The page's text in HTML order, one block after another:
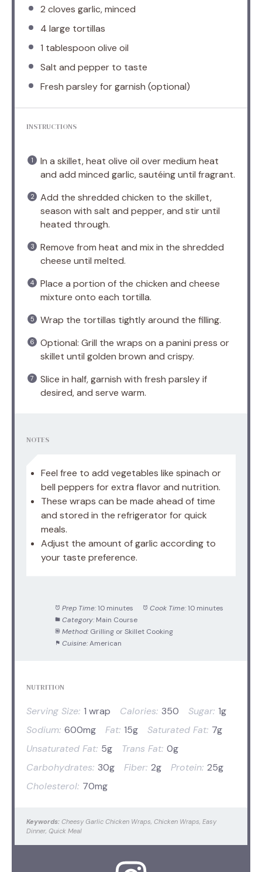
2 cloves garlic, minced
4 large tortillas
1 tablespoon olive oil
Salt and pepper to taste
Fresh parsley for garnish (optional)
INSTRUCTIONS
In a skillet, heat olive oil over medium heat
and add minced garlic, sautéing until fragrant.
Add the shredded chicken to the skillet,
season with salt and pepper, and stir until
heated through.
Remove from heat and mix in the shredded
cheese until melted.
Place a portion of the chicken and cheese
mixture onto each tortilla.
Wrap the tortillas tightly around the filling.
Optional: Grill the wraps on a panini press or
skillet until golden brown and crispy.
Slice in half, garnish with fresh parsley if
desired, and serve warm.
NOTES
Feel free to add vegetables like spinach or
bell peppers for extra flavor and nutrition.
These wraps can be made ahead of time
and stored in the refrigerator for quick
meals.
Adjust the amount of garlic according to
your taste preference.
Prep Time: 10 minutes Cook Time: 10 minutes
Category: Main Course
Method: Grilling or Skillet Cooking
Cuisine: American
NUTRITION
Serving Size: 1 wrap Calories: 350 Sugar: 1g
Sodium: 600mg Fat: 15g Saturated Fat: 7g
Unsaturated Fat: 5g Trans Fat: 0g
Carbohydrates: 30g Fiber: 2g Protein: 25g
Cholesterol: 70mg
Keywords: Cheesy Garlic Chicken Wraps, Chicken Wraps, Easy
Dinner, Quick Meal